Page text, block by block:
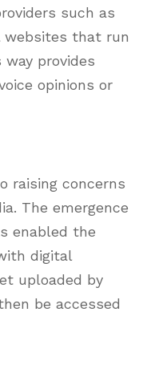
such as
websites that run
provides
opinions or
raising concerns
The emergence
enabled the
digital
uploaded by
be accessed